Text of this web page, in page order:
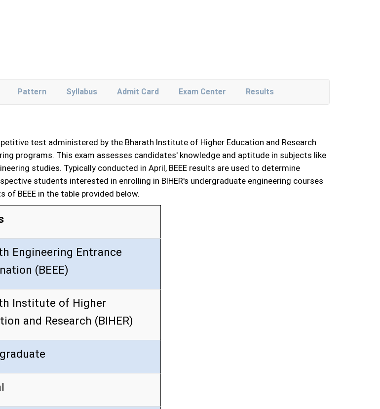
Pattern Syllabus Admit Card Exam Center Results
test administered by the Bharath Institute of Higher Education and Research
programs. This exam assesses candidates' knowledge and aptitude in subjects like
studies. Typically conducted in April, BEEE results are used to determine
students interested in enrolling in BIHER's undergraduate engineering courses
of BEEE in the table provided below.
Engineering Entrance
(BEEE)
Institute of Higher
and Research (BIHER)